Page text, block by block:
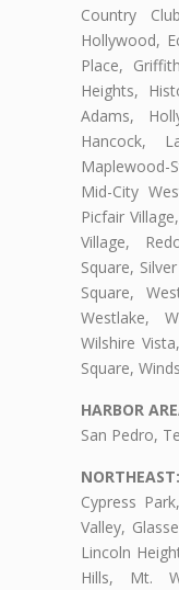
Country
Hollywood,
Place,
Heights,
Adams,
Hancock,
Mid-City
Picfair
Village,
Square,
Square,
Westlake,
Wilshire
Square,
HARBOR
San Pedro,
NORTHEAST:
Cypress
Valley,
Lincoln
Hills, Mt.